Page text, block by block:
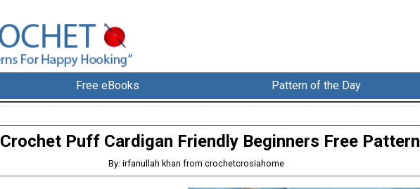
Free eBooks Pattern of the Day
Crochet Puff Cardigan Friendly Beginners Free Pattern
By: irfanullah khan from crochetcrosiahome